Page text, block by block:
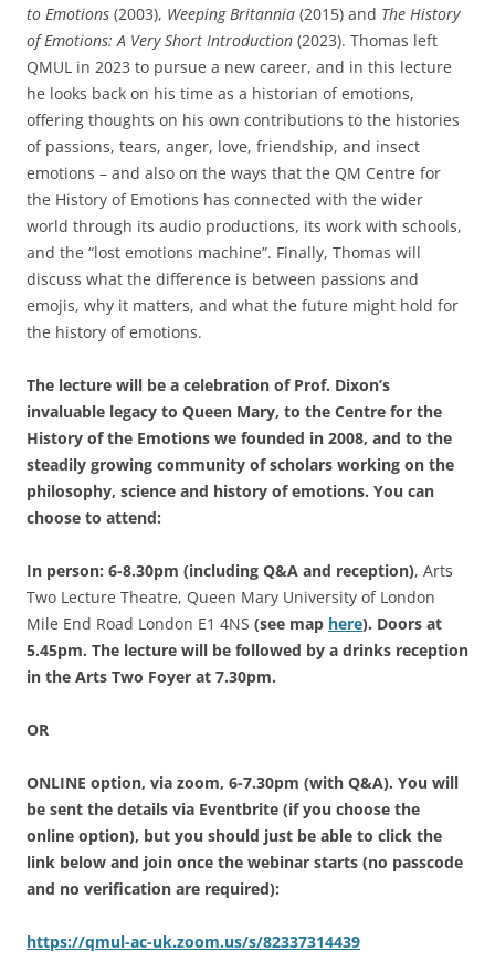
to Emotions (2003), Weeping Britannia (2015) and The History
of Emotions: A Very Short Introduction (2023). Thomas left
QMUL in 2023 to pursue a new career, and in this lecture
he looks back on his time as a historian of emotions,
offering thoughts on his own contributions to the histories
of passions, tears, anger, love, friendship, and insect
emotions – and also on the ways that the QM Centre for
the History of Emotions has connected with the wider
world through its audio productions, its work with schools,
and the “lost emotions machine”. Finally, Thomas will
discuss what the difference is between passions and
emojis, why it matters, and what the future might hold for
the history of emotions.
The lecture will be a celebration of Prof. Dixon’s
invaluable legacy to Queen Mary, to the Centre for the
History of the Emotions we founded in 2008, and to the
steadily growing community of scholars working on the
philosophy, science and history of emotions. You can
choose to attend:
In person: 6-8.30pm (including Q&A and reception), Arts
Two Lecture Theatre, Queen Mary University of London
Mile End Road London E1 4NS (see map here). Doors at
5.45pm. The lecture will be followed by a drinks reception
in the Arts Two Foyer at 7.30pm.
OR
ONLINE option, via zoom, 6-7.30pm (with Q&A). You will
be sent the details via Eventbrite (if you choose the
online option), but you should just be able to click the
link below and join once the webinar starts (no passcode
and no verification are required):
https://qmul-ac-uk.zoom.us/s/82337314439